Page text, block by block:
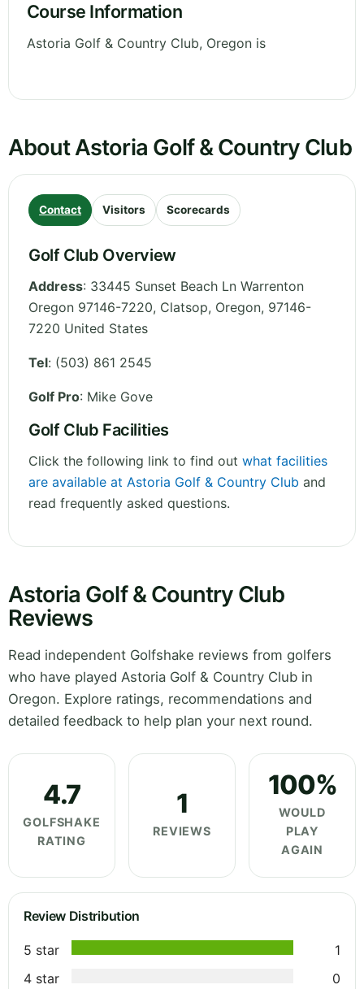
Course Information
Astoria Golf & Country Club, Oregon is
About Astoria Golf & Country Club
Contact Visitors Scorecards
Golf Club Overview
Address: 33445 Sunset Beach Ln Warrenton
Oregon 97146-7220, Clatsop, Oregon, 97146-
7220 United States
Tel: (503) 861 2545
Golf Pro: Mike Gove
Golf Club Facilities
Click the following link to find out what facilities
are available at Astoria Golf & Country Club and
read frequently asked questions.
Astoria Golf & Country Club
Reviews
Read independent Golfshake reviews from golfers
who have played Astoria Golf & Country Club in
Oregon. Explore ratings, recommendations and
detailed feedback to help plan your next round.
4.7
GOLFSHAKE
RATING
1
REVIEWS
100%
WOULD
PLAY
AGAIN
Review Distribution
5 star
1
4 star
0